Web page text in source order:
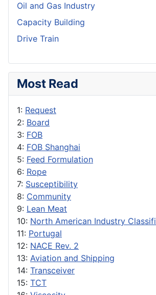
Oil and Gas Industry
Capacity Building
Drive Train
Most Read
1: Request
2: Board
3: FOB
4: FOB Shanghai
5: Feed Formulation
6: Rope
7: Susceptibility
8: Community
9: Lean Meat
10: North American Industry
11: Portugal
12: NACE Rev. 2
13: Aviation and Shipping
14: Transceiver
15: TCT